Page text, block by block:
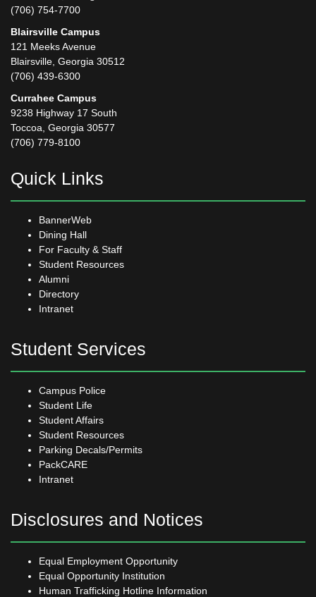
(706) 754-7700
Blairsville Campus
121 Meeks Avenue
Blairsville, Georgia 30512
(706) 439-6300
Currahee Campus
9238 Highway 17 South
Toccoa, Georgia 30577
(706) 779-8100
Quick Links
BannerWeb
Dining Hall
For Faculty & Staff
Student Resources
Alumni
Directory
Intranet
Student Services
Campus Police
Student Life
Student Affairs
Student Resources
Parking Decals/Permits
PackCARE
Intranet
Disclosures and Notices
Equal Employment Opportunity
Equal Opportunity Institution
Human Trafficking Hotline Information